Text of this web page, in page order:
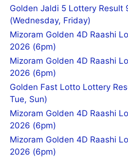
Golden Jaldi 5 Lottery Result
(Wednesday, Friday)
Mizoram Golden 4D Raashi
2026 (6pm)
Mizoram Golden 4D Raashi
2026 (6pm)
Golden Fast Lotto Lottery
Tue, Sun)
Mizoram Golden 4D Raashi
2026 (6pm)
Mizoram Golden 4D Raashi
2026 (6pm)